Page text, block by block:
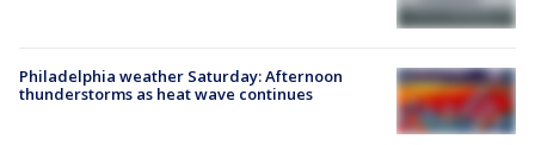
Philadelphia weather Saturday: Afternoon
thunderstorms as heat wave continues